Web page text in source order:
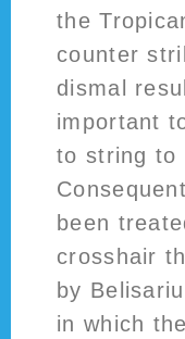
the
counter
dismal
important
to string to
been
crosshair
by
in which